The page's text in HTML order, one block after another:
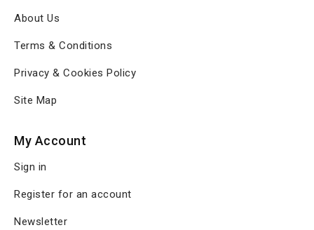
About Us
Terms & Conditions
Privacy & Cookies Policy
Site Map
My Account
Sign in
Register for an account
Newsletter